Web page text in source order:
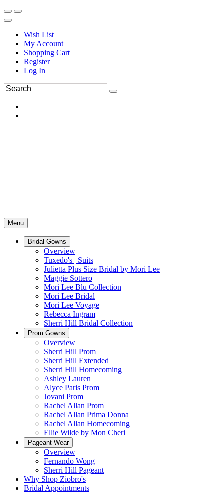
Wish List
My Account
Shopping Cart
Register
Log In
Menu
Bridal Gowns
Overview
Tuxedo's | Suits
Julietta Plus Size Bridal by Mori Lee
Maggie Sottero
Mori Lee Blu Collection
Mori Lee Bridal
Mori Lee Voyage
Rebecca Ingram
Sherri Hill Bridal Collection
Prom Gowns
Overview
Sherri Hill Prom
Sherri Hill Extended
Sherri Hill Homecoming
Ashley Lauren
Alyce Paris Prom
Jovani Prom
Rachel Allan Prom
Rachel Allan Prima Donna
Rachel Allan Homecoming
Ellie Wilde by Mon Cheri
Pageant Wear
Overview
Fernando Wong
Sherri Hill Pageant
Why Shop Ziobro's
Bridal Appointments